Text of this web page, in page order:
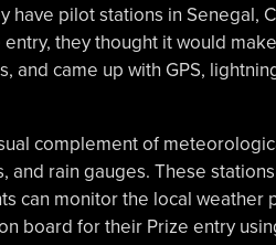
have pilot stations in Senegal,
they thought it would
and came up with GPS,
complement of
rain gauges. These
can monitor the local weather
board for their Prize entry